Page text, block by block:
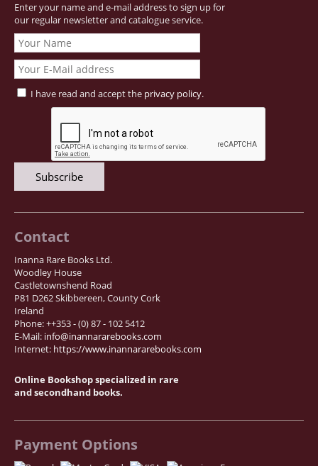
Contact
Inanna Rare Books Ltd.
Woodley House
Castletownshend Road
P81 D262 Skibbereen, County Cork
Ireland
Phone: ++353 - (0) 87 - 102 5412
E-Mail: info@inannararebooks.com
Internet: https://www.inannararebooks.com
Online Bookshop specialized in rare
and secondhand books.
Enter your name and e-mail address to sign up for
our regular newsletter and catalogue service.
I have read and accept the privacy policy.
Payment Options